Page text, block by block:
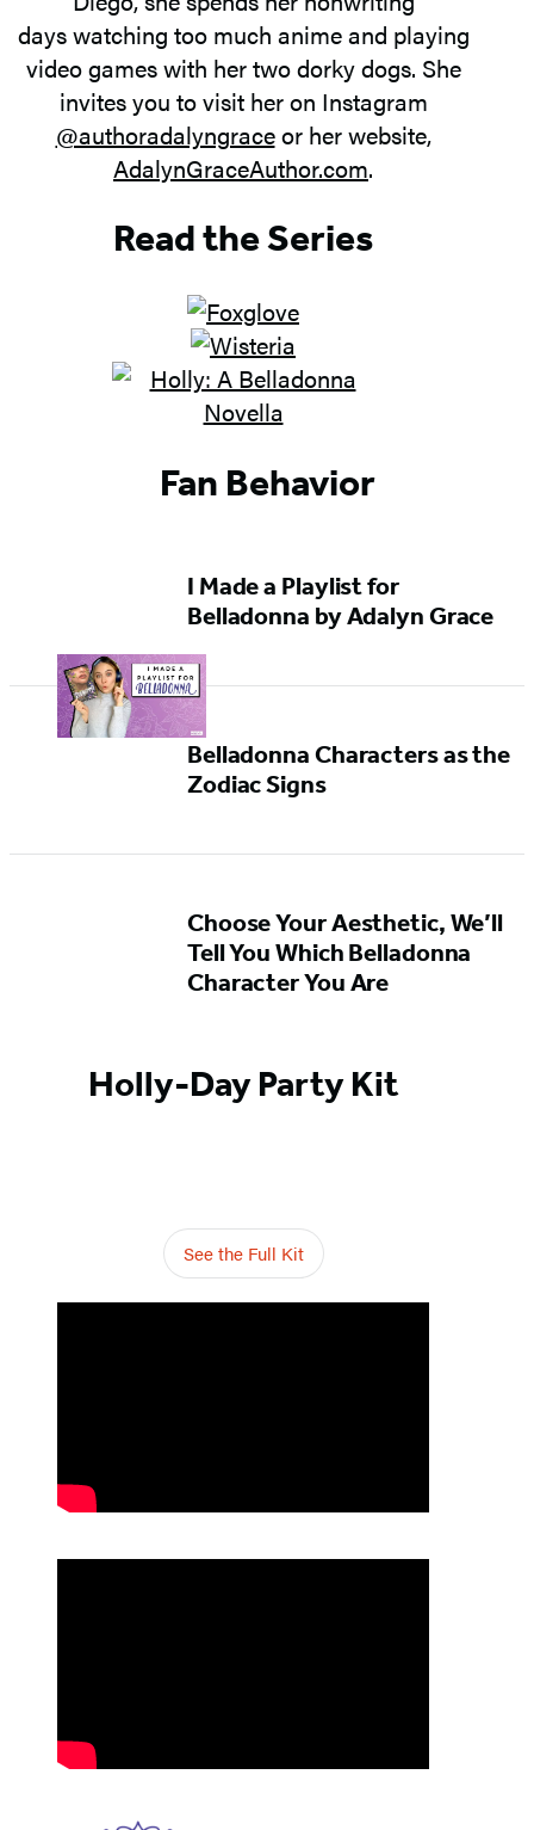
days watching too much anime and playing
video games with her two dorky dogs. She
invites you to visit her on Instagram
@authoradalyngraceor her website,
AdalynGraceAuthor.com.
Read the Series
Fan Behavior
I Made a Playlist for
Belladonna by Adalyn Grace
Belladonna Characters as the
Zodiac Signs
Choose Your Aesthetic, We’ll
Tell You Which Belladonna
Character You Are
Holly-Day Party Kit
See the Full Kit